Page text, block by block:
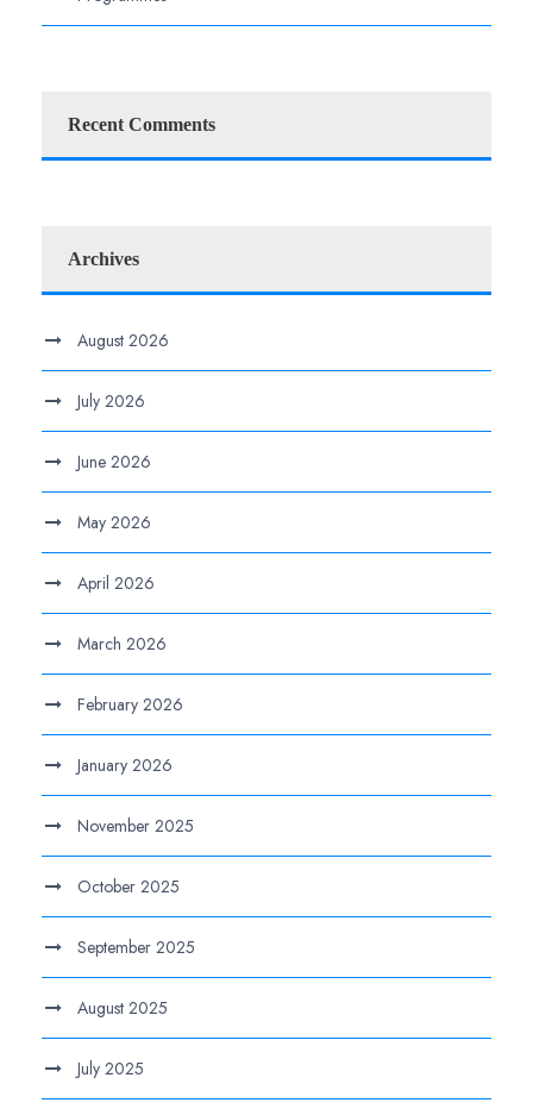
Recent Comments
Archives
August 2026
July 2026
June 2026
May 2026
April 2026
March 2026
February 2026
January 2026
November 2025
October 2025
September 2025
August 2025
July 2025